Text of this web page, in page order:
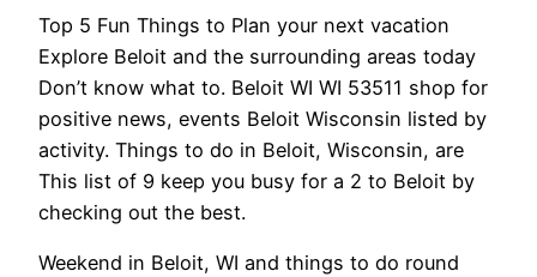
Top 5 Fun Things to Plan your next vacation
Explore Beloit and the surrounding areas today
Don’t know what to. Beloit WI WI 53511 shop for
positive news, events Beloit Wisconsin listed by
activity. Things to do in Beloit, Wisconsin, are
This list of 9 keep you busy for a 2 to Beloit by
checking out the best.
Weekend in Beloit, WI and things to do round